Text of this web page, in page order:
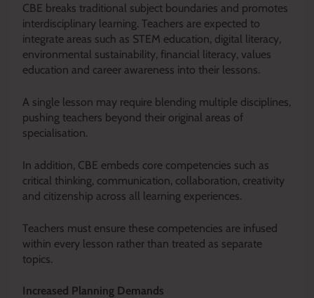
CBE breaks traditional subject boundaries and promotes
interdisciplinary learning. Teachers are expected to
integrate areas such as STEM education, digital literacy,
environmental sustainability, financial literacy, values
education and career awareness into their lessons.
A single lesson may require blending multiple disciplines,
pushing teachers beyond their original areas of
specialisation.
In addition, CBE embeds core competencies such as
critical thinking, communication, collaboration, creativity
and citizenship across all learning experiences.
Teachers must ensure these competencies are infused
within every lesson rather than treated as separate
topics.
Increased Planning Demands